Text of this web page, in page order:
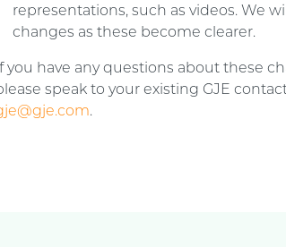
representations, such as videos. We
changes as these become clearer.
you have any questions about these
speak to your existing GJE
.